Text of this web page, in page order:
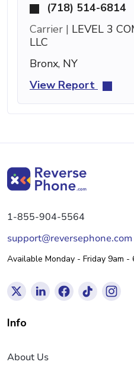
(718) 514-6814
Carrier | LEVEL 3
LLC
Bronx, NY
View Report
1-855-904-5564
support@reversephone.com
Available Monday - Friday 9am -
Info
About Us